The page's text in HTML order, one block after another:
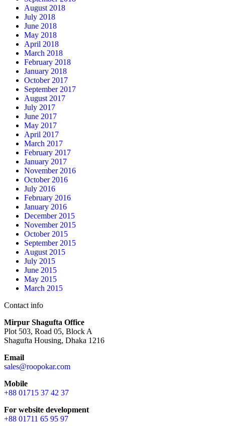
August 2018
July 2018
June 2018
May 2018
April 2018
March 2018
February 2018
January 2018
October 2017
September 2017
August 2017
July 2017
June 2017
May 2017
April 2017
March 2017
February 2017
January 2017
November 2016
October 2016
July 2016
February 2016
January 2016
December 2015
November 2015
October 2015
September 2015
August 2015
July 2015
June 2015
May 2015
March 2015
Contact info
Mirpur Shagufta Office
Plot 503, Road 05, Block A
Shagufta Housing, Dhaka 1216
Email
sales@roopokar.com
Mobile
+88 01715 37 42 37
For website development
+88 01711 65 95 97